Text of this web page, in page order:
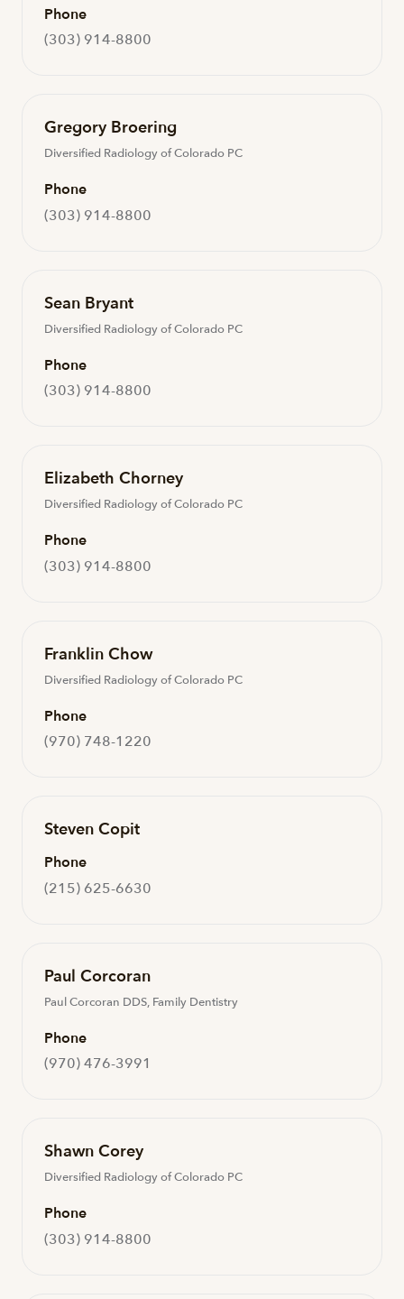
Phone
(303) 914-8800
Gregory Broering
Diversified Radiology of Colorado PC
Phone
(303) 914-8800
Sean Bryant
Diversified Radiology of Colorado PC
Phone
(303) 914-8800
Elizabeth Chorney
Diversified Radiology of Colorado PC
Phone
(303) 914-8800
Franklin Chow
Diversified Radiology of Colorado PC
Phone
(970) 748-1220
Steven Copit
Phone
(215) 625-6630
Paul Corcoran
Paul Corcoran DDS, Family Dentistry
Phone
(970) 476-3991
Shawn Corey
Diversified Radiology of Colorado PC
Phone
(303) 914-8800